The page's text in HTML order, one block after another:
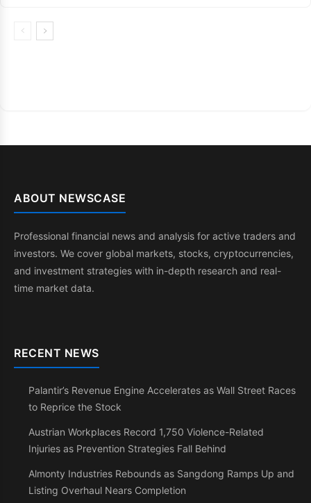
ABOUT NEWSCASE
Professional financial news and analysis for active traders and
investors. We cover global markets, stocks, cryptocurrencies,
and investment strategies with in-depth research and real-
time market data.
RECENT NEWS
Palantir’s Revenue Engine Accelerates as Wall Street Races
to Reprice the Stock
Austrian Workplaces Record 1,750 Violence-Related
Injuries as Prevention Strategies Fall Behind
Almonty Industries Rebounds as Sangdong Ramps Up and
Listing Overhaul Nears Completion